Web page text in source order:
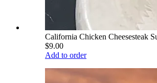
California Chicken Cheesesteak
$9.00
Add to order